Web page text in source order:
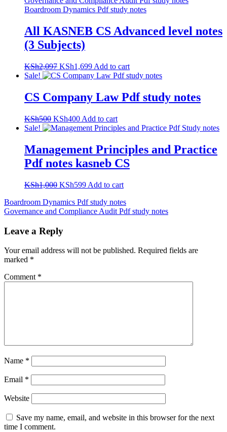
All KASNEB CS Advanced level notes
(3 Subjects)
KSh2,097 Original
price
KSh1,699Current
price
KSh1,699.
Add to cart
Sale!
CS Company Law Pdf study notes
KSh500 Original
price
KSh500.
KSh400Current
price
KSh400.
Add to cart
Sale!
Management Principles and Practice
Pdf notes kasneb CS
KSh1,000 Original
was:
KSh1,000.
KSh599Current
is:
KSh599.
Add to cart
Post
navigation
Boardroom Dynamics Pdf study notes
Governance and Compliance Audit Pdf study notes
Leave a Reply
Your email address will not be published. Required fields are
marked *
Comment *
Name *
Email *
Website
Save my name, email, and website in this browser for the next
time I comment.